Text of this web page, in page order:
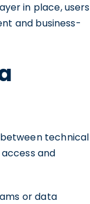
in place, users
and business-
technical
and
or data